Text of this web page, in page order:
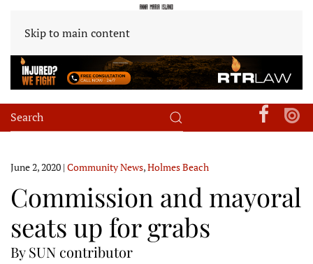
Skip to main content
June 2, 2020 | Community News,Holmes Beach
Commission and mayoral
seats up for grabs
By SUN contributor